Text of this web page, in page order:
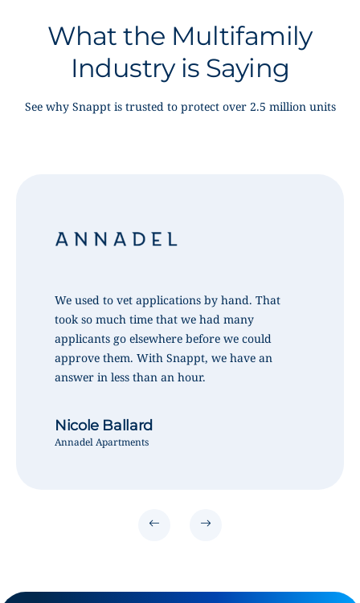
What the Multifamily
Industry is Saying
See why Snappt is trusted to protect over 2.5 million units
We used to vet applications by hand. That
took so much time that we had many
applicants go elsewhere before we could
approve them. With Snappt, we have an
answer in less than an hour.
Nicole Ballard
Annadel Apartments